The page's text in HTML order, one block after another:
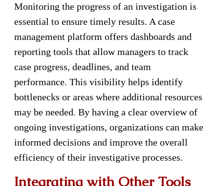
Monitoring the progress of an investigation is
essential to ensure timely results. A case
management platform offers dashboards and
reporting tools that allow managers to track
case progress, deadlines, and team
performance. This visibility helps identify
bottlenecks or areas where additional resources
may be needed. By having a clear overview of
ongoing investigations, organizations can make
informed decisions and improve the overall
efficiency of their investigative processes.
Integrating with Other Tools